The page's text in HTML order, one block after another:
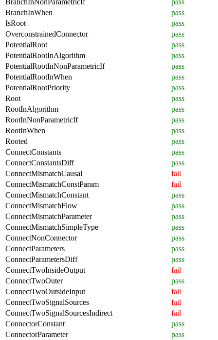
BranchInWhen
pass
IsRoot
pass
OverconstrainedConnector
pass
PotentialRoot
pass
PotentialRootInAlgorithm
pass
PotentialRootInNonParametricIf
pass
PotentialRootInWhen
pass
PotentialRootPriority
pass
Root
pass
RootInAlgorithm
pass
RootInNonParametricIf
pass
RootInWhen
pass
Rooted
pass
ConnectConstants
pass
ConnectConstantsDiff
pass
ConnectMismatchCausal
fail
ConnectMismatchConstParam
fail
ConnectMismatchConstant
pass
ConnectMismatchFlow
pass
ConnectMismatchParameter
pass
ConnectMismatchSimpleType
pass
ConnectNonConnector
pass
ConnectParameters
pass
ConnectParametersDiff
pass
ConnectTwoInsideOutput
fail
ConnectTwoOuter
pass
ConnectTwoOutsideInput
fail
ConnectTwoSignalSources
fail
ConnectTwoSignalSourcesIndirect
fail
ConnectorConstant
pass
ConnectorParameter
pass